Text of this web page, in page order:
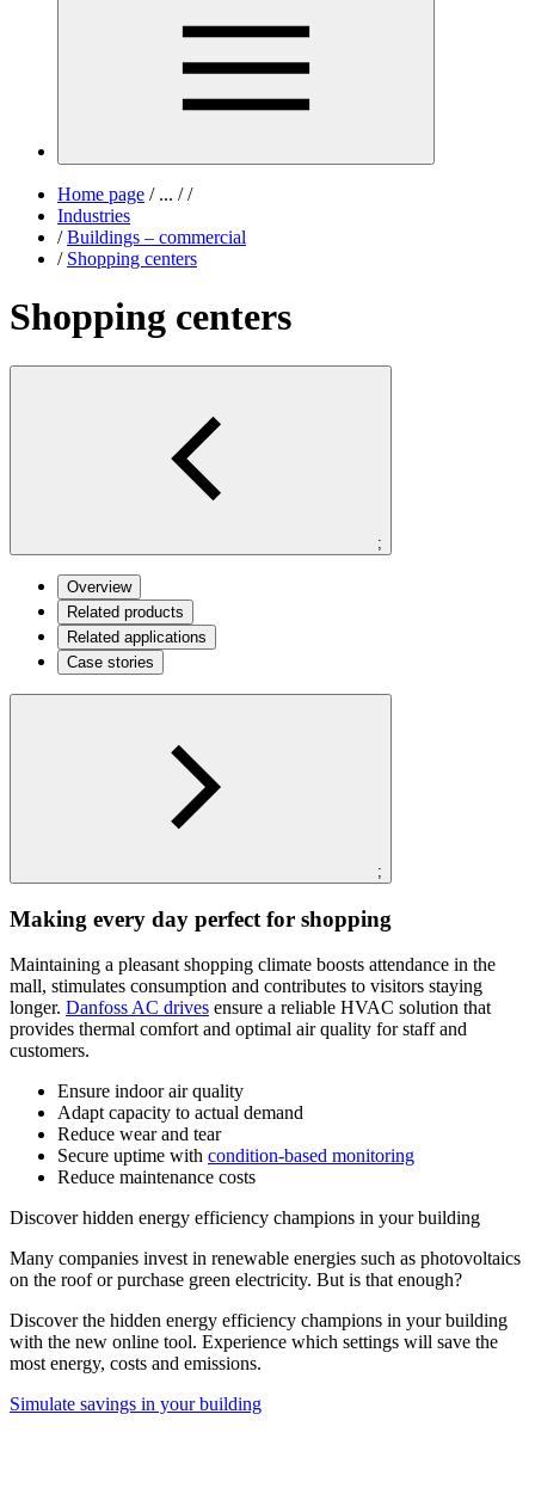
Home page /... / /
Industries
/ Buildings – commercial
/ Shopping centers
Shopping centers
;
Overview
Related products
Related applications
Case stories
;
Making every day perfect for shopping
Maintaining a pleasant shopping climate boosts attendance in the
mall, stimulates consumption and contributes to visitors staying
longer. Danfoss AC drives ensure a reliable HVAC solution that
provides thermal comfort and optimal air quality for staff and
customers.
Ensure indoor air quality
Adapt capacity to actual demand
Reduce wear and tear
Secure uptime with condition-based monitoring
Reduce maintenance costs
Discover hidden energy efficiency champions in your building
Many companies invest in renewable energies such as photovoltaics
on the roof or purchase green electricity. But is that enough?
Discover the hidden energy efficiency champions in your building
with the new online tool. Experience which settings will save the
most energy, costs and emissions.
Simulate savings in your building